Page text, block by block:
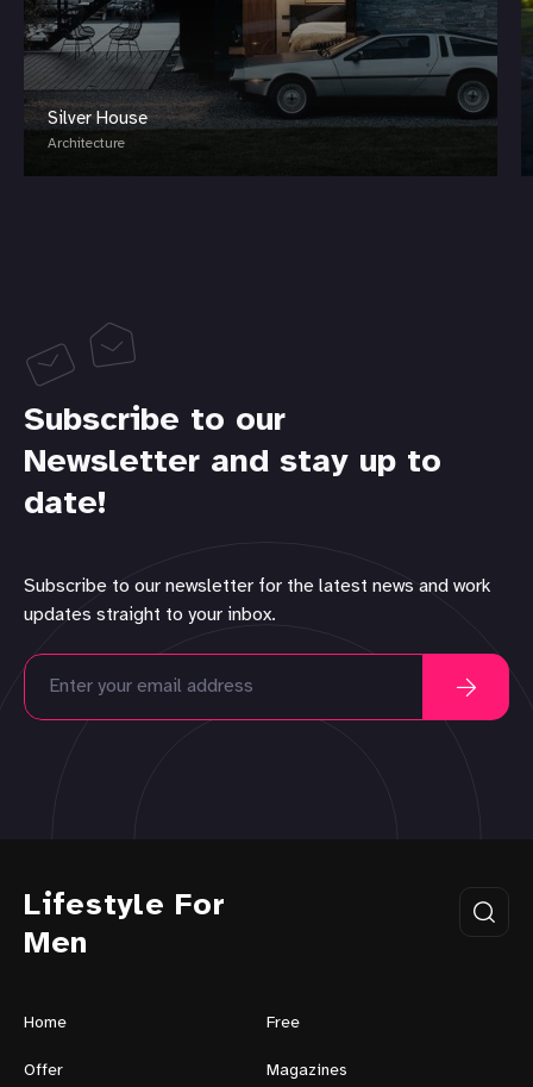
Silver House
Architecture
Subscribe to our
Newsletter and stay up to
date!
Subscribe to our newsletter for the latest news and work
updates straight to your inbox.
Lifestyle For
Men
Home Free
Offer Magazines